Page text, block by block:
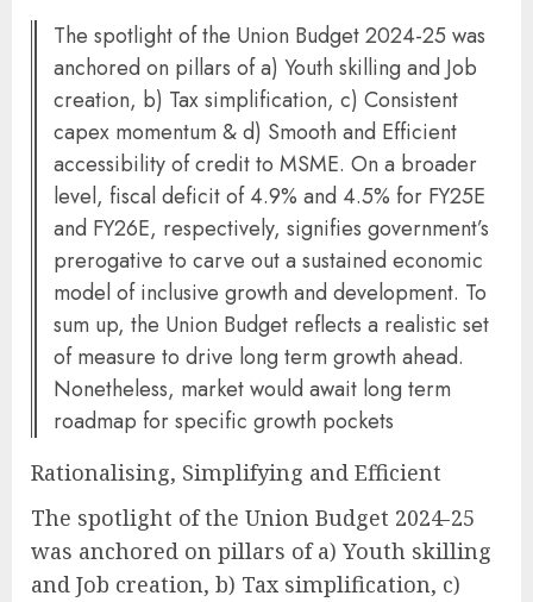
The spotlight of the Union Budget 2024-25 was
anchored on pillars of a) Youth skilling and Job
creation, b) Tax simplification, c) Consistent
capex momentum & d) Smooth and Efficient
accessibility of credit to MSME. On a broader
level, fiscal deficit of 4.9% and 4.5% for FY25E
and FY26E, respectively, signifies government’s
prerogative to carve out a sustained economic
model of inclusive growth and development. To
sum up, the Union Budget reflects a realistic set
of measure to drive long term growth ahead.
Nonetheless, market would await long term
roadmap for specific growth pockets
Rationalising, Simplifying and Efficient
The spotlight of the Union Budget 2024-25
was anchored on pillars of a) Youth skilling
and Job creation, b) Tax simplification, c)